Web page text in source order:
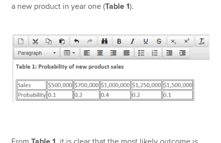
a new product in year one (Table 1).